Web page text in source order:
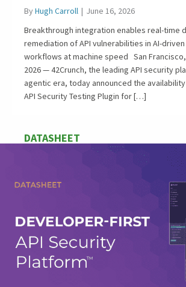
ByHugh Carroll | June 16, 2026
Breakthrough integration enables real-time
remediation of API vulnerabilities in AI-
workflows at machine speed San
2026 — 42Crunch, the leading API security
agentic era, today announced the
API Security Testing Plugin for […]
DATASHEET